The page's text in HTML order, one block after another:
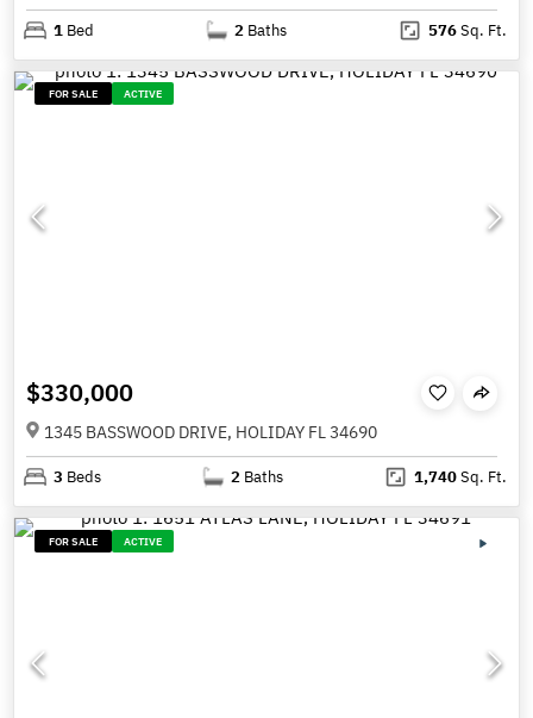
1 Bed 2 Baths 576Sq. Ft.
FOR SALE ACTIVE
$330,000
1345 BASSWOOD DRIVE, HOLIDAY FL 34690
3 Beds 2 Baths 1,740Sq. Ft.
FOR SALE ACTIVE